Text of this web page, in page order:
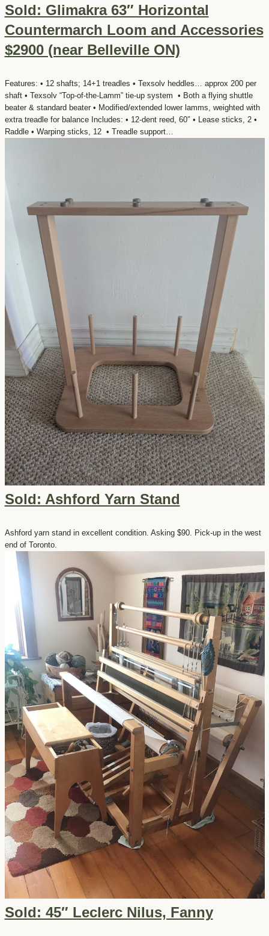
Sold: Glimakra 63″ Horizontal
Countermarch Loom and Accessories
$2900 (near Belleville ON)
Features: • 12 shafts; 14+1 treadles • Texsolv heddles… approx 200 per
shaft • Texsolv “Top-of-the-Lamm” tie-up system • Both a flying shuttle
beater & standard beater • Modified/extended lower lamms, weighted with
extra treadle for balance Includes: • 12-dent reed, 60″ • Lease sticks, 2 •
Raddle • Warping sticks, 12 • Treadle support…
Sold: Ashford Yarn Stand
Ashford yarn stand in excellent condition. Asking $90. Pick-up in the west
end of Toronto.
Sold: 45″ Leclerc Nilus, Fanny